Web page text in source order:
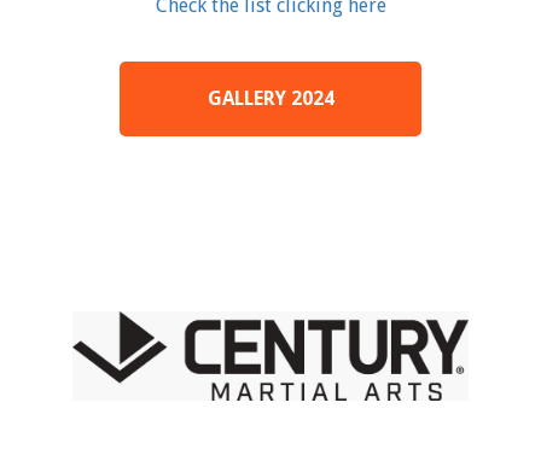
Check the list clicking here
GALLERY 2024